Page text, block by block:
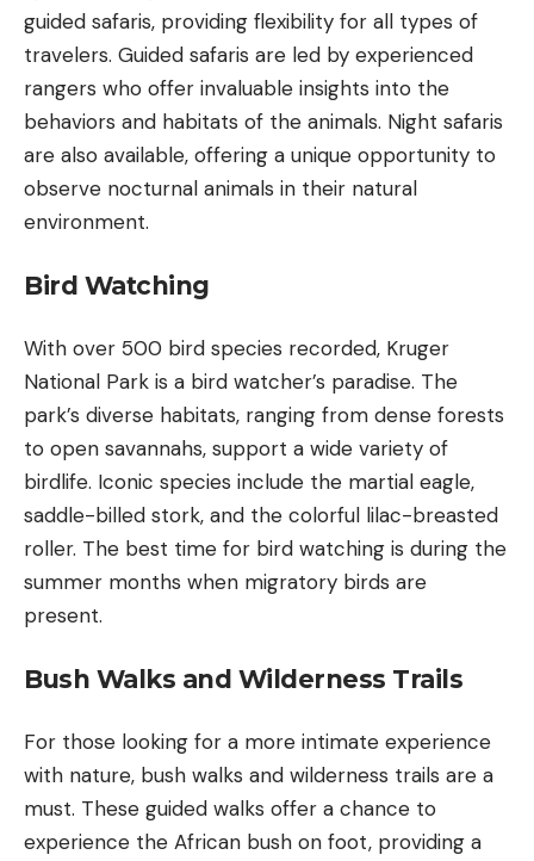
guided safaris, providing flexibility for all types of
travelers. Guided safaris are led by experienced
rangers who offer invaluable insights into the
behaviors and habitats of the animals. Night safaris
are also available, offering a unique opportunity to
observe nocturnal animals in their natural
environment.
Bird Watching
With over 500 bird species recorded, Kruger
National Park is a bird watcher’s paradise. The
park’s diverse habitats, ranging from dense forests
to open savannahs, support a wide variety of
birdlife. Iconic species include the martial eagle,
saddle-billed stork, and the colorful lilac-breasted
roller. The best time for bird watching is during the
summer months when migratory birds are
present.
Bush Walks and Wilderness Trails
For those looking for a more intimate experience
with nature, bush walks and wilderness trails are a
must. These guided walks offer a chance to
experience the African bush on foot, providing a